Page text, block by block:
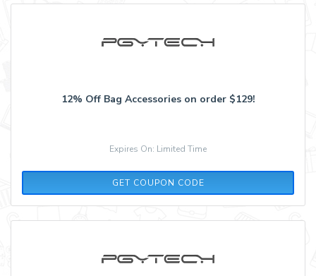
12% Off Bag Accessories on order $129!
Expires On: Limited Time
GET COUPON CODE
EXTRA12